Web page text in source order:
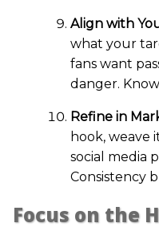
Align with
what your
fans want
danger.
Refine in
hook, weave
social media
Consistency
Focus on the